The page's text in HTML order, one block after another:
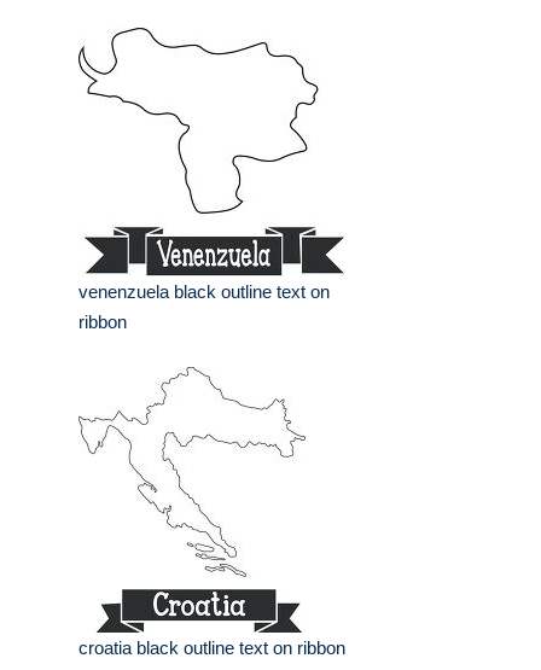
venenzuela black outline text on
ribbon
croatia black outline text on ribbon